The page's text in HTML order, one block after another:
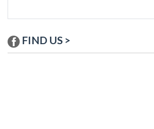
FIND US >